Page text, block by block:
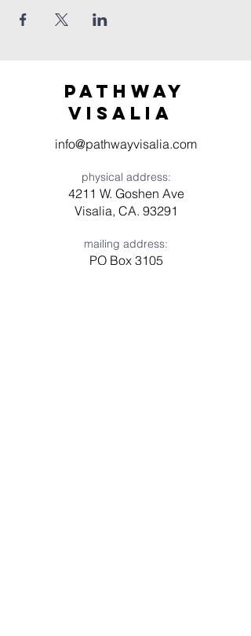
Pathway
visaliA
info@pathwayvisalia.com
physical address:
4211 W. Goshen Ave
Visalia, CA. 93291
mailing address:
PO Box 3105